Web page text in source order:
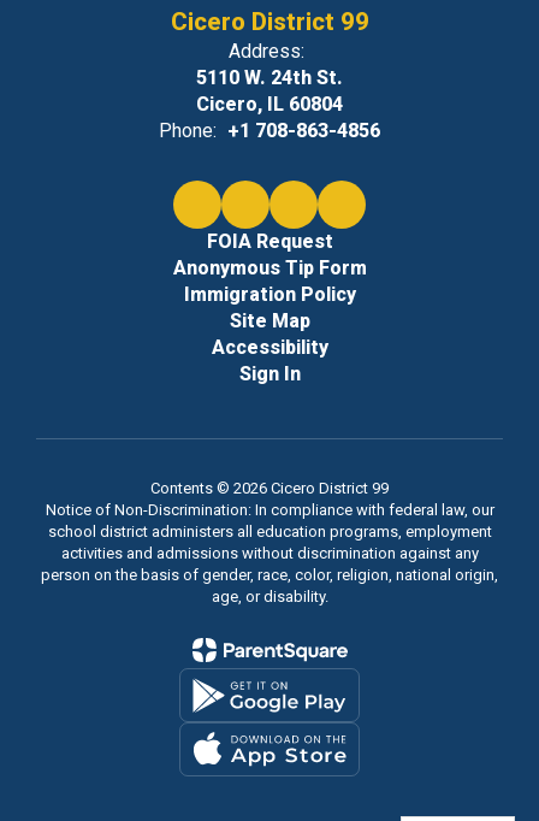
Cicero District 99
Address:
5110 W. 24th St.
Cicero, IL 60804
Phone: +1 708-863-4856
FOIA Request
Anonymous Tip Form
Immigration Policy
Site Map
Accessibility
Sign In
Contents © 2026 Cicero District 99
Notice of Non-Discrimination: In compliance with federal law, our
school district administers all education programs, employment
activities and admissions without discrimination against any
person on the basis of gender, race, color, religion, national origin,
age, or disability.